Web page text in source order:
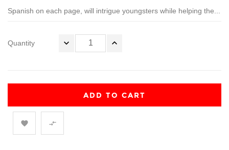
Spanish on each page, will intrigue youngsters while helping the...
Quantity
ADD TO CART
 